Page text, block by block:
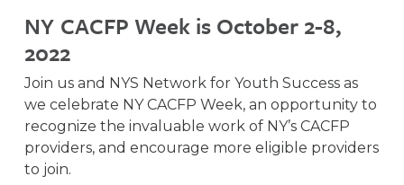
NY CACFP Week is October 2-8,
2022
Join us and NYS Network for Youth Success as
we celebrate NY CACFP Week, an opportunity to
recognize the invaluable work of NY’s CACFP
providers, and encourage more eligible providers
to join.